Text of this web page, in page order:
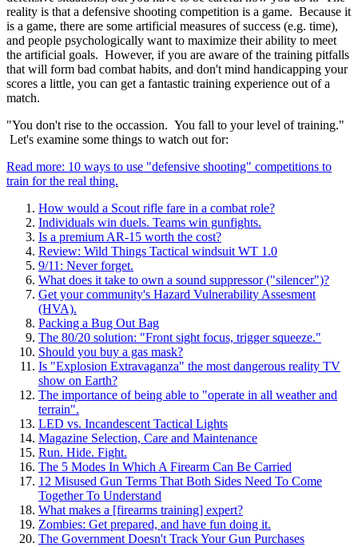
reality is that a defensive shooting competition is a game. Because it
is a game, there are some artificial measures of success (e.g. time),
and people psychologically want to maximize their ability to meet
the artificial goals. However, if you are aware of the training pitfalls
that will form bad combat habits, and don't mind handicapping your
scores a little, you can get a fantastic training experience out of a
match.
"You don't rise to the occassion. You fall to your level of training."
Let's examine some things to watch out for:
Read more: 10 ways to use "defensive shooting" competitions to
train for the real thing.
How would a Scout rifle fare in a combat role?
Individuals win duels. Teams win gunfights.
Is a premium AR-15 worth the cost?
Review: Wild Things Tactical windsuit WT 1.0
9/11: Never forget.
What does it take to own a sound suppressor ("silencer")?
Get your community's Hazard Vulnerability Assesment
(HVA).
Packing a Bug Out Bag
The 80/20 solution: "Front sight focus, trigger squeeze."
Should you buy a gas mask?
Is "Explosion Extravaganza" the most dangerous reality TV
show on Earth?
The importance of being able to "operate in all weather and
terrain".
LED vs. Incandescent Tactical Lights
Magazine Selection, Care and Maintenance
Run. Hide. Fight.
The 5 Modes In Which A Firearm Can Be Carried
12 Misused Gun Terms That Both Sides Need To Come
Together To Understand
What makes a [firearms training] expert?
Zombies: Get prepared, and have fun doing it.
The Government Doesn't Track Your Gun Purchases